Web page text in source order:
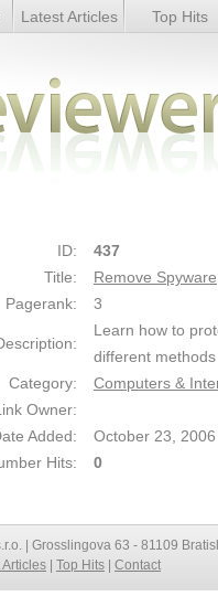
Latest Articles Top Hits
ID:
437
Title:
Remove Spyware
Pagerank:
3
Learn how to
different
Category:
Computers &
Owner:
Added:
October 23,
Hits:
0
| Grosslingova 63 - 81109
Articles Top Hits Contact